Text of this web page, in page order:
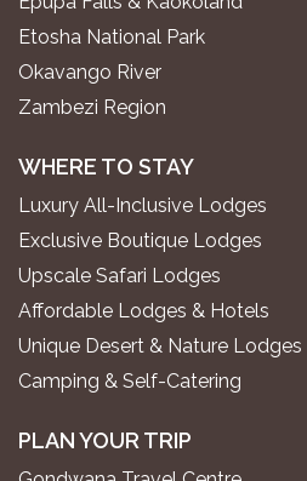
Etosha National Park
Okavango River
Zambezi Region
WHERE TO STAY
Luxury All-Inclusive Lodges
Exclusive Boutique Lodges
Upscale Safari Lodges
Affordable Lodges & Hotels
Unique Desert & Nature Lodges
Camping & Self-Catering
PLAN YOUR TRIP